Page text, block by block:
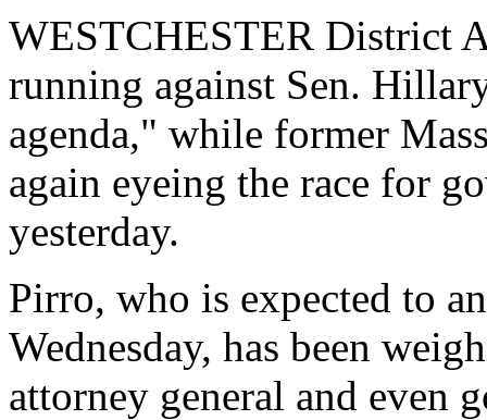
WESTCHESTER District
running against Sen.
agenda," while former
again eyeing the race for
yesterday.
Pirro, who is expected to
Wednesday, has been
attorney general and even